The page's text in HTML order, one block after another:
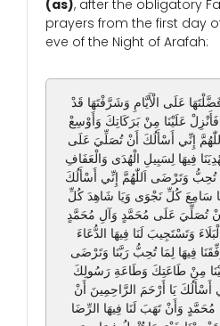
(as), after the obligatory
prayers from the first day
eve of the Night of Arafah:
عَلَى الْأَيَّامِ وَشَرَّفْتَهَا قَدْ
عَلَيْنَا مِنْ بَرَكَاتِكَ وَأَوْسِعْ
إِنِّي أَسْأَلُكَ أَنْ تُصَلِّيَ عَلَى
فِيهَا لِسَبِيلِ الْهُدَى وَالْعَفَافِ
تُحِبُّ وَتَرْضَى اَللّٰهُمَّ إِنِّي أَسْأَلُكَ
سَامِعَ كُلِّ نَجْوَى وَيَا شَاهِدَ كُلِّ
أَنْ تُصَلِّيَ عَلَى مُحَمَّدٍ وَآلِ مُحَمَّدٍ
وَتَسْتَجِيبَ لَنَا فِيهَا الدُّعَاءَ
فِيهَا لِمَا تُحِبُّ رَبَّنَا وَتَرْضَى
مِنْ طَاعَتِكَ وَطَاعَةِ رَسُولِكَ
أَسْأَلُكَ يَا أَرْحَمَ الرَّاحِمِينَ أَنْ
وَأَنْ تَهَبَ لَنَا فِيهَا الرِّضَا